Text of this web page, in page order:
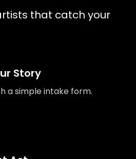
that catch your
Story
a simple intake form.